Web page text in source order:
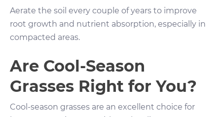
Aerate the soil every couple of years to improve
root growth and nutrient absorption, especially in
compacted areas.
Are Cool-Season
Grasses Right for You?
Cool-season grasses are an excellent choice for